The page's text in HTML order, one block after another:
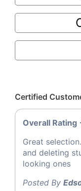
Certified
Overall Rating
Great
and deleting
looking ones
Posted By